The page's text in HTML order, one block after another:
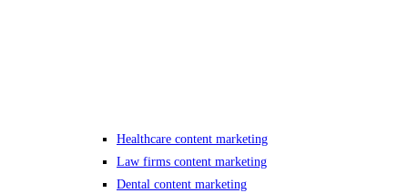
Healthcare content marketing
Law firms content marketing
Dental content marketing